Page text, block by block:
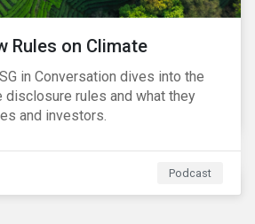
Rules on Climate
in Conversation dives into the
disclosure rules and what they
and investors.
Podcast